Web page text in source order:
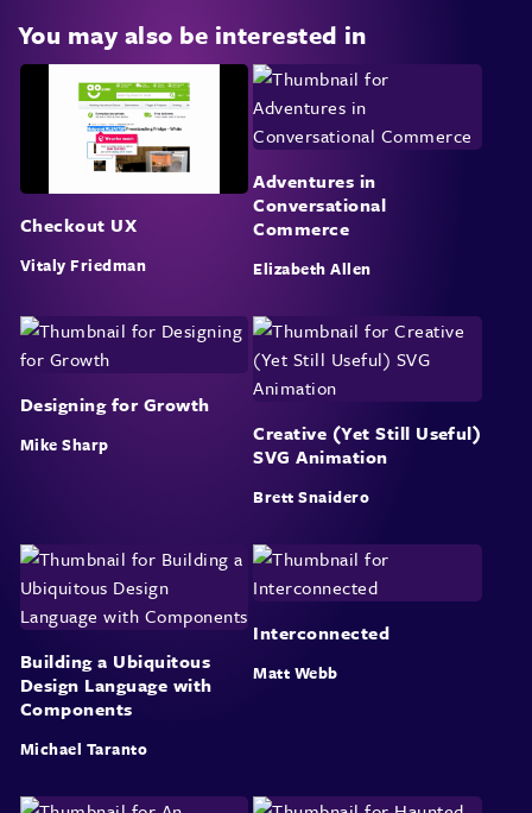
You may also be interested in
Checkout UX
Vitaly Friedman
Adventures in
Conversational
Commerce
Elizabeth Allen
Designing for Growth
Mike Sharp
Creative (Yet Still Useful)
SVG Animation
Brett Snaidero
Building a Ubiquitous
Design Language with
Components
Michael Taranto
Interconnected
Matt Webb